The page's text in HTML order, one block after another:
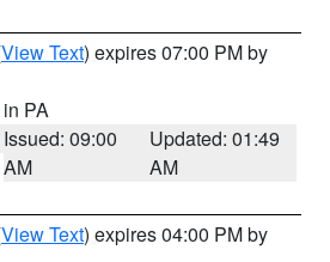
View Text) expires 07:00 PM by
in PA
Issued: 09:00
AM
Updated: 01:49
AM
View Text) expires 04:00 PM by